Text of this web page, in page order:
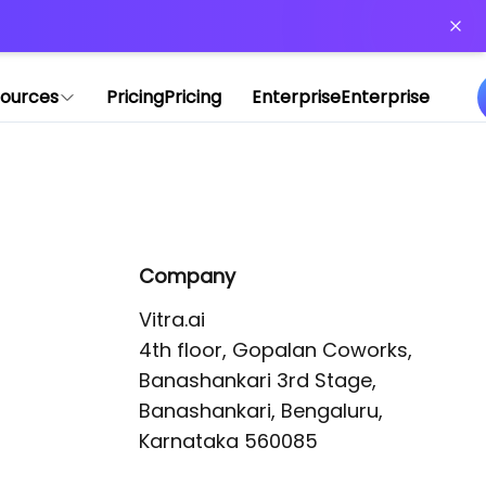
PricingPricing EnterpriseEnterprise
Company
Vitra.ai
4th floor, Gopalan Coworks,
Banashankari 3rd Stage,
Banashankari, Bengaluru,
Karnataka 560085